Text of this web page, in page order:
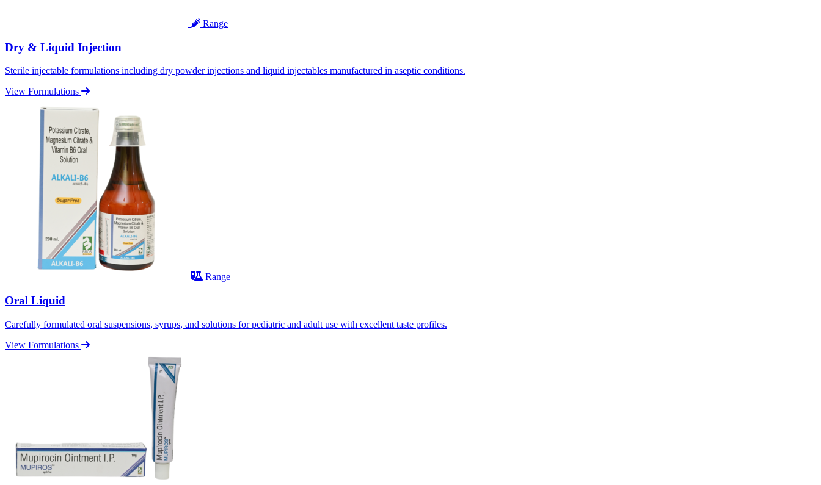
Range
Dry & Liquid Injection
Sterile injectable formulations including dry powder injections and liquid injectables manufactured in aseptic conditions.
View Formulations
Range
Oral Liquid
Carefully formulated oral suspensions, syrups, and solutions for pediatric and adult use with excellent taste profiles.
View Formulations